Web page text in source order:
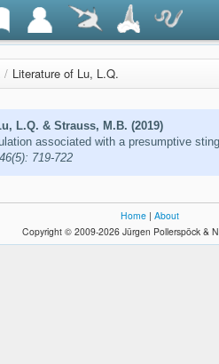
/ Literature of Lu, L.Q.
L.Q. & Strauss, M.B. (2019)
associated with a presumptive
719-722
Home | About
Copyright © 2009-2026 Jürgen Pollerspöck &